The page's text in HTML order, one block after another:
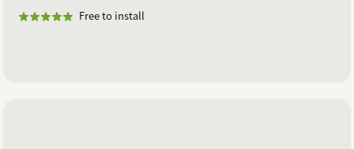
Free to install